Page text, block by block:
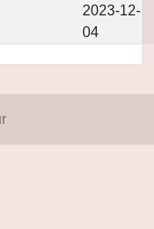
2023-12-
04